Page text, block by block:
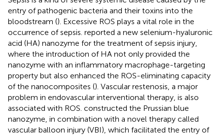
entry of pathogenic bacteria and their toxins into the
bloodstream (). Excessive ROS plays a vital role in the
occurrence of sepsis. reported a new selenium-hyaluronic
acid (HA) nanozyme for the treatment of sepsis injury,
where the introduction of HA not only provided the
nanozyme with an inflammatory macrophage-targeting
property but also enhanced the ROS-eliminating capacity
of the nanocomposites (). Vascular restenosis, a major
problem in endovascular interventional therapy, is also
associated with ROS. constructed the Prussian blue
nanozyme, in combination with a novel therapy called
vascular balloon injury (VBI), which facilitated the entry of